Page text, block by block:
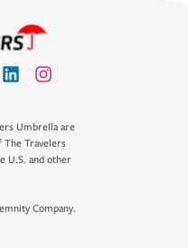
Umbrella are
The Travelers
U.S. and other
Company.